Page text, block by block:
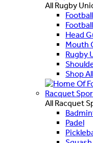
All Rugby
Head
Mouth
Rugby
Shop
Racquet
All Racquet
Padel